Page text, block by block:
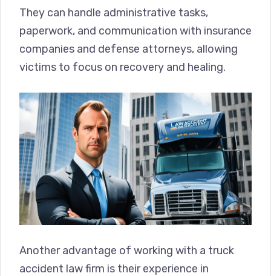
They can handle administrative tasks,
paperwork, and communication with insurance
companies and defense attorneys, allowing
victims to focus on recovery and healing.
Another advantage of working with a truck
accident law firm is their experience in